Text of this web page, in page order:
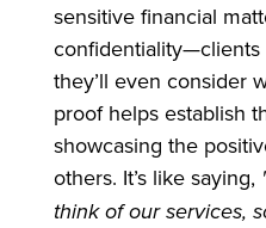
sensitive financial
they’ll even consider
proof helps establish
showcasing the
others. It’s like saying,
think of our services,